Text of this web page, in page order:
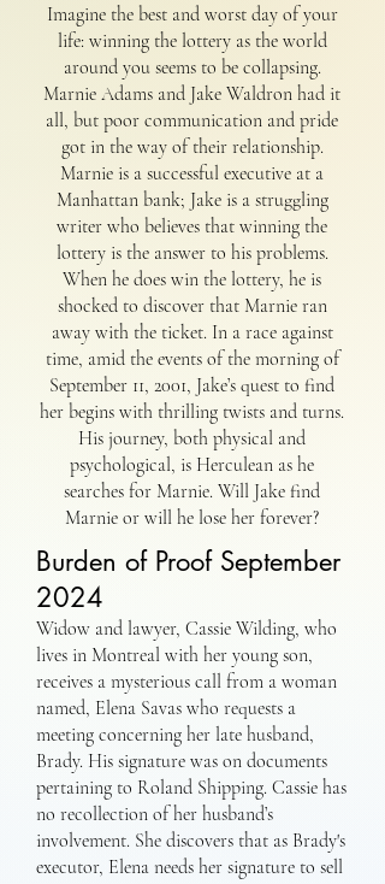
Imagine the best and worst day of your
life: winning the lottery as the world
around you seems to be collapsing.
Marnie Adams and Jake Waldron had it
all, but poor communication and pride
got in the way of their relationship.
Marnie is a successful executive at a
Manhattan bank; Jake is a struggling
writer who believes that winning the
lottery is the answer to his problems.
When he does win the lottery, he is
shocked to discover that Marnie ran
away with the ticket. In a race against
time, amid the events of the morning of
September 11, 2001, Jake’s quest to find
her begins with thrilling twists and turns.
His journey, both physical and
psychological, is Herculean as he
searches for Marnie. Will Jake find
Marnie or will he lose her forever?
Burden of Proof September
2024
Widow and lawyer, Cassie Wilding, who
lives in Montreal with her young son,
receives a mysterious call from a woman
named, Elena Savas who requests a
meeting concerning her late husband,
Brady. His signature was on documents
pertaining to Roland Shipping. Cassie has
no recollection of her husband’s
involvement. She discovers that as Brady's
executor, Elena needs her signature to sell